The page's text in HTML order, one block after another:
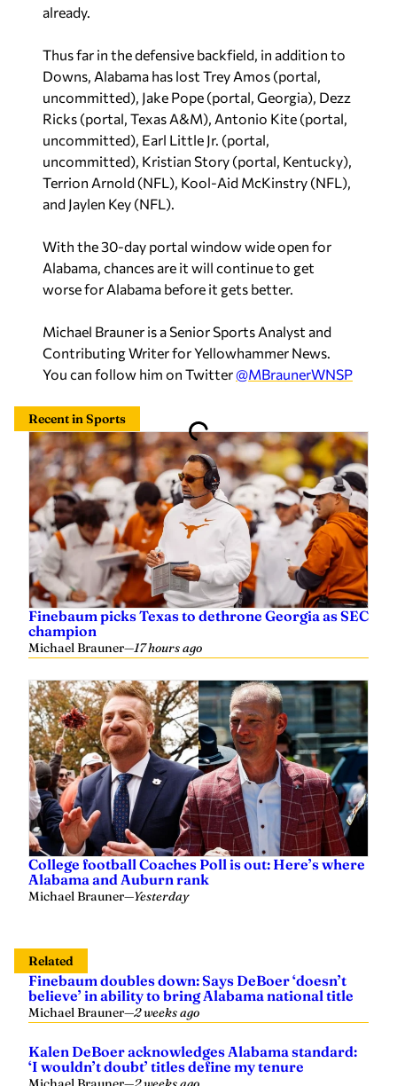
already.
Thus far in the defensive backfield, in addition to
Downs, Alabama has lost Trey Amos (portal,
uncommitted), Jake Pope (portal, Georgia), Dezz
Ricks (portal, Texas A&M), Antonio Kite (portal,
uncommitted), Earl Little Jr. (portal,
uncommitted), Kristian Story (portal, Kentucky),
Terrion Arnold (NFL), Kool-Aid McKinstry (NFL),
and Jaylen Key (NFL).
With the 30-day portal window wide open for
Alabama, chances are it will continue to get
worse for Alabama before it gets better.
Michael Brauner is a Senior Sports Analyst and
Contributing Writer for Yellowhammer News.
You can follow him on Twitter@MBraunerWNSP
Recent in Sports
Finebaum picks Texas to dethrone Georgia as SEC
champion
Michael Brauner—17 hours ago
College football Coaches Poll is out: Here’s where
Alabama and Auburn rank
Michael Brauner—Yesterday
Related
Finebaum doubles down: Says DeBoer ‘doesn’t
believe’ in ability to bring Alabama national title
Michael Brauner—2 weeks ago
Kalen DeBoer acknowledges Alabama standard:
‘I wouldn’t doubt’ titles define my tenure